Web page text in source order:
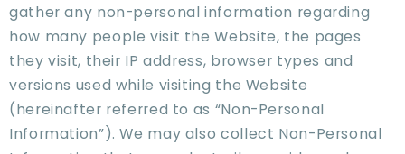
gather any non-personal information regarding
how many people visit the Website, the pages
they visit, their IP address, browser types and
versions used while visiting the Website
(hereinafter referred to as “Non-Personal
Information”). We may also collect Non-Personal